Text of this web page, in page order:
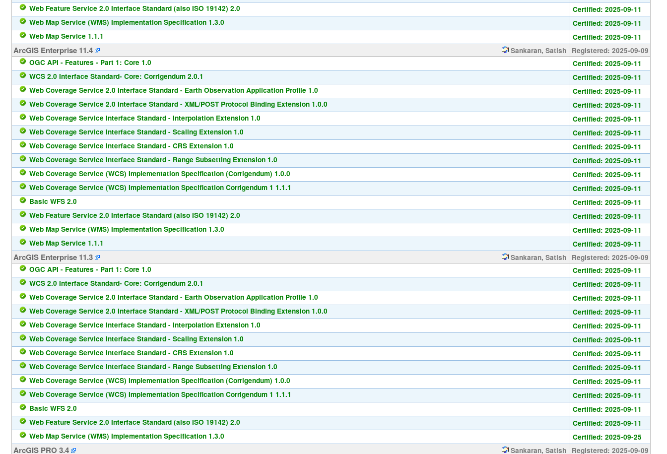
Web Feature Service 2.0 Interface Standard (also ISO 19142) 2.0
Certified: 2025-09-11
Web Map Service (WMS) Implementation Specification 1.3.0
Certified: 2025-09-11
Web Map Service 1.1.1
Certified: 2025-09-11
ArcGIS Enterprise 11.4 Sankaran, Satish
Registered: 2025-09-09
OGC API - Features - Part 1: Core 1.0
Certified: 2025-09-11
WCS 2.0 Interface Standard- Core: Corrigendum 2.0.1
Certified: 2025-09-11
Web Coverage Service 2.0 Interface Standard - Earth Observation Application Profile 1.0
Certified: 2025-09-11
Web Coverage Service 2.0 Interface Standard - XML/POST Protocol Binding Extension 1.0.0
Certified: 2025-09-11
Web Coverage Service Interface Standard - Interpolation Extension 1.0
Certified: 2025-09-11
Web Coverage Service Interface Standard - Scaling Extension 1.0
Certified: 2025-09-11
Web Coverage Service Interface Standard - CRS Extension 1.0
Certified: 2025-09-11
Web Coverage Service Interface Standard - Range Subsetting Extension 1.0
Certified: 2025-09-11
Web Coverage Service (WCS) Implementation Specification (Corrigendum) 1.0.0
Certified: 2025-09-11
Web Coverage Service (WCS) Implementation Specification Corrigendum 1 1.1.1
Certified: 2025-09-11
Basic WFS 2.0
Certified: 2025-09-11
Web Feature Service 2.0 Interface Standard (also ISO 19142) 2.0
Certified: 2025-09-11
Web Map Service (WMS) Implementation Specification 1.3.0
Certified: 2025-09-11
Web Map Service 1.1.1
Certified: 2025-09-11
ArcGIS Enterprise 11.3 Sankaran, Satish
Registered: 2025-09-09
OGC API - Features - Part 1: Core 1.0
Certified: 2025-09-11
WCS 2.0 Interface Standard- Core: Corrigendum 2.0.1
Certified: 2025-09-11
Web Coverage Service 2.0 Interface Standard - Earth Observation Application Profile 1.0
Certified: 2025-09-11
Web Coverage Service 2.0 Interface Standard - XML/POST Protocol Binding Extension 1.0.0
Certified: 2025-09-11
Web Coverage Service Interface Standard - Interpolation Extension 1.0
Certified: 2025-09-11
Web Coverage Service Interface Standard - Scaling Extension 1.0
Certified: 2025-09-11
Web Coverage Service Interface Standard - CRS Extension 1.0
Certified: 2025-09-11
Web Coverage Service Interface Standard - Range Subsetting Extension 1.0
Certified: 2025-09-11
Web Coverage Service (WCS) Implementation Specification (Corrigendum) 1.0.0
Certified: 2025-09-11
Web Coverage Service (WCS) Implementation Specification Corrigendum 1 1.1.1
Certified: 2025-09-11
Basic WFS 2.0
Certified: 2025-09-11
Web Feature Service 2.0 Interface Standard (also ISO 19142) 2.0
Certified: 2025-09-11
Web Map Service (WMS) Implementation Specification 1.3.0
Certified: 2025-09-25
ArcGIS PRO 3.4 Sankaran, Satish
Registered: 2025-09-09